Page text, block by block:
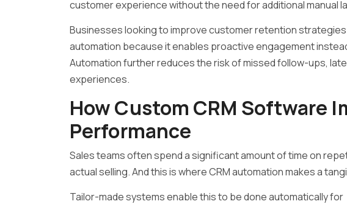
customer experience without the need for additional manual
Businesses looking to improve customer retention strategies
automation because it enables proactive engagement
Automation further reduces the risk of missed follow-ups,
experiences.
How Custom CRM Software
Performance
Sales teams often spend a significant amount of time on
actual selling. And this is where CRM automation makes a
Tailor-made systems enable this to be done automatically